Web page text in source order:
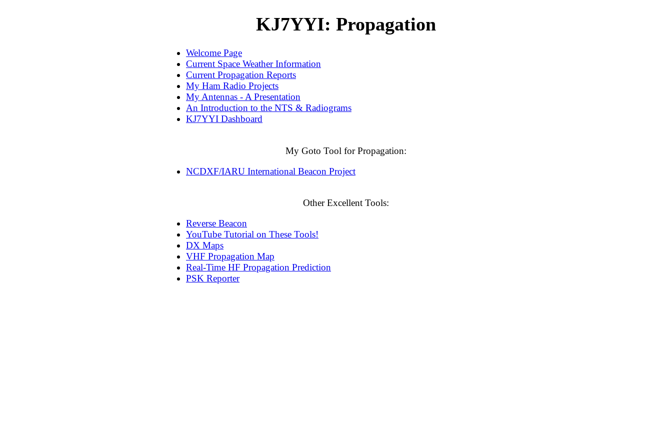
KJ7YYI: Propagation
Welcome Page
Current Space Weather Information
Current Propagation Reports
My Ham Radio Projects
My Antennas - A Presentation
An Introduction to the NTS & Radiograms
KJ7YYI Dashboard
My Goto Tool for Propagation:
NCDXF/IARU International Beacon Project
Other Excellent Tools:
Reverse Beacon
YouTube Tutorial on These Tools!
DX Maps
VHF Propagation Map
Real‑Time HF Propagation Prediction
PSK Reporter